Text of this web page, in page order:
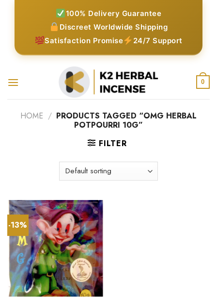
100% Delivery Guarantee
Discreet Worldwide Shipping
Satisfaction Promise
24/7 Support
0
HOME / PRODUCTS TAGGED “OMG HERBAL
POTPOURRI 10G”
FILTER
-13%